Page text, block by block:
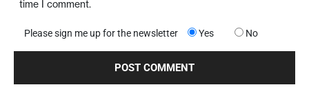
time I comment.
Please sign me up for the newsletter Yes No